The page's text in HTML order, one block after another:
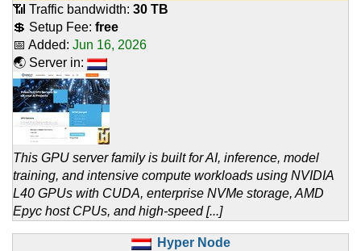
📶 Traffic bandwidth: 30 TB
💲 Setup Fee: free
📅 Added: Jun 16, 2026
🌏 Server in:
This GPU server family is built for AI, inference, model
training, and intensive compute workloads using NVIDIA
L40 GPUs with CUDA, enterprise NVMe storage, AMD
Epyc host CPUs, and high-speed [...]
Hyper Node